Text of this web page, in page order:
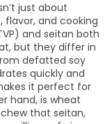
just about
flavor, and cooking
and seitan both
but they differ in
defatted soy
quickly and
it perfect for
hand, is wheat
that seitan,